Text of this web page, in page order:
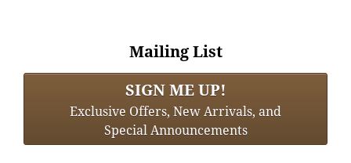
Mailing List
SIGN ME UP!
Exclusive Offers, New Arrivals, and
Special Announcements